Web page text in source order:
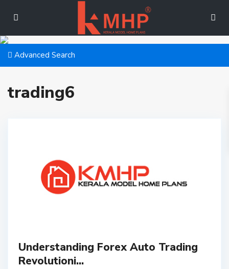
Advanced Search
trading6
Understanding Forex Auto Trading
Revolutioni...